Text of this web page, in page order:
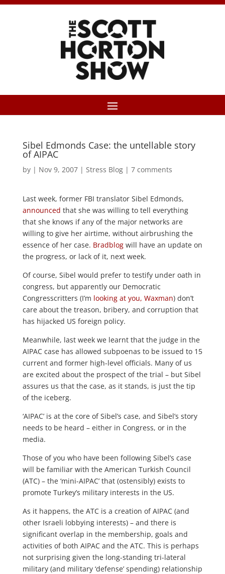
Sibel Edmonds Case: the untellable story
of AIPAC
by | Nov 9, 2007| Stress Blog| 7 comments
Last week, former FBI translator Sibel Edmonds,
announced that she was willing to tell everything
that she knows if any of the major networks are
willing to give her airtime, without airbrushing the
essence of her case. Bradblogwill have an update on
the progress, or lack of it, next week.
Of course, Sibel would prefer to testify under oath in
congress, but apparently our Democratic
Congresscritters (I’m looking at you, Waxman) don’t
care about the treason, bribery, and corruption that
has hijacked US foreign policy.
Meanwhile, last week we learnt that the judge in the
AIPAC case has allowed subpoenas to be issued to 15
current and former high-level officials. Many of us
are excited about the prospect of the trial – but Sibel
assures us that the case, as it stands, is just the tip
of the iceberg.
‘AIPAC’ is at the core of Sibel’s case, and Sibel’s story
needs to be heard – either in Congress, or in the
media.
Those of you who have been following Sibel’s case
will be familiar with the American Turkish Council
(ATC) – the ‘mini-AIPAC’ that (ostensibly) exists to
promote Turkey’s military interests in the US.
As it happens, the ATC is a creation of AIPAC (and
other Israeli lobbying interests) – and there is
significant overlap in the membership, goals and
activities of both AIPAC and the ATC. This is perhaps
not surprising given the long-standing tri-lateral
military (and military ‘defense’ spending) relationship